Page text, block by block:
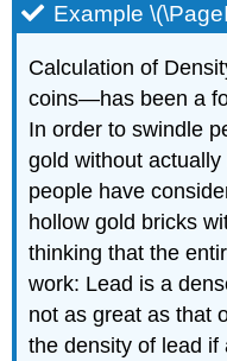
Example
Calculation of
coins—has been a
In order to swindle
gold without
people have
hollow gold bricks
thinking that the
work: Lead is a
not as great as that
the density of lead